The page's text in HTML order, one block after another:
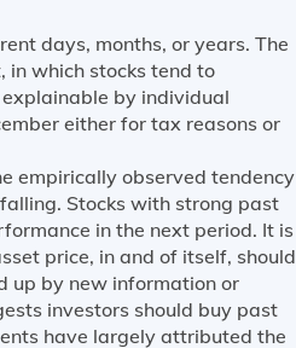
days, months, or years. The
in which stocks tend to
by individual
either for tax reasons or
empirically observed tendency
Stocks with strong past
in the next period. It is
price, in and of itself, should
up by new information or
investors should buy past
have largely attributed the